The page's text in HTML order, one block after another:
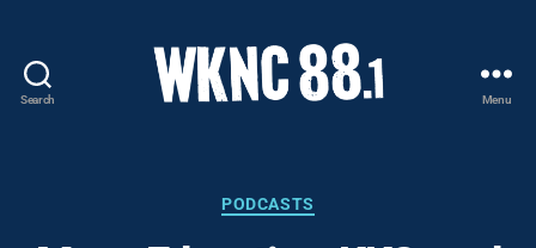
Search
-
Menu
Categories
PODCASTS